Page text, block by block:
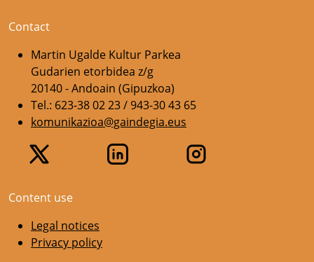
Contact
Martin Ugalde Kultur Parkea
Gudarien etorbidea z/g
20140 - Andoain (Gipuzkoa)
Tel.: 623-38 02 23 / 943-30 43 65
komunikazioa@gaindegia.eus
Content use
Legal notices
Privacy policy